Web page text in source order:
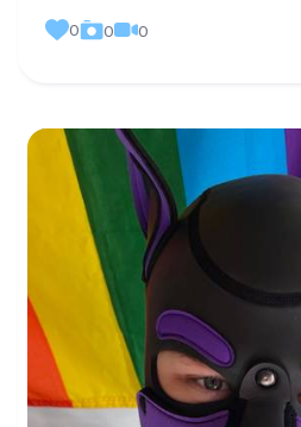
0 0 0